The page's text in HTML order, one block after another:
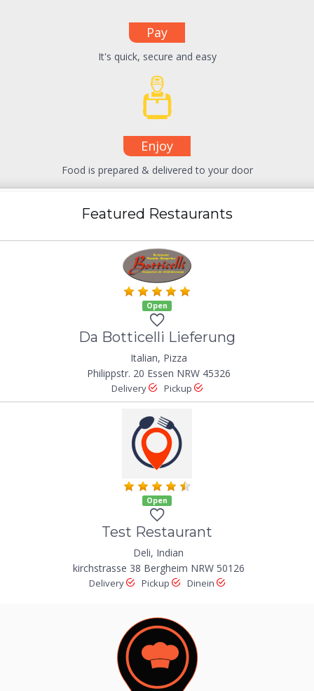
Pay
It's quick, secure and easy
Enjoy
Food is prepared & delivered to your door
Featured Restaurants
Open
Da Botticelli Lieferung
Italian, Pizza
Philippstr. 20 Essen NRW 45326
Delivery Pickup
Open
Test Restaurant
Deli, Indian
kirchstrasse 38 Bergheim NRW 50126
Delivery Pickup Dinein